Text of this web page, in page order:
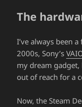
The
I’ve always been
2000s, Sony’s
my dream
out of reach for a
Now, the Steam